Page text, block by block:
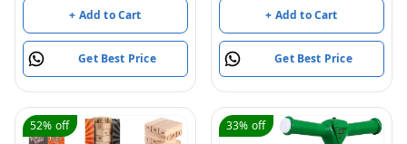
+ Add to Cart
Get Best Price
+ Add to Cart
Get Best Price
52% off 33% off